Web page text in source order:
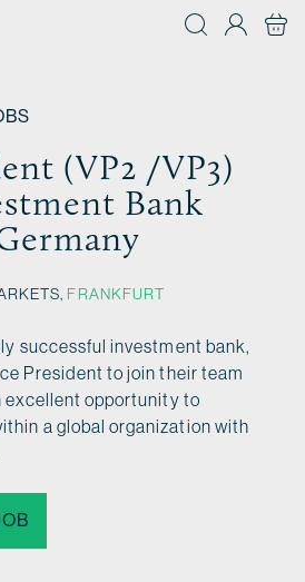
(VP2 /VP3)
Bank
FRANKFURT
successful investment bank,
President to join their team
excellent opportunity to
a global organization with